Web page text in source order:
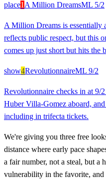
place1 A Million DreamsML 5/2
A Million Dreams is
reflects public respect, but this
comes up just short but hits the
show4RevolutionnaireML 9/2
Revolutionnaire checks in at 9/
Huber Villa-Gomez aboard,
including in trifecta tickets.
We're giving you three free
distance where early pace
a fair number, not a steal, but a
vulnerability in the favorite,